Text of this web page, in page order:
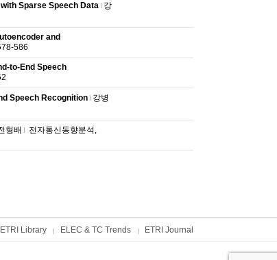
Sparse Speech Data 강
and
586
to-End Speech
Speech Recognition 강병
형배
전자통신동향분석,
ETRI Library ELEC & TC Trends ETRI Journal